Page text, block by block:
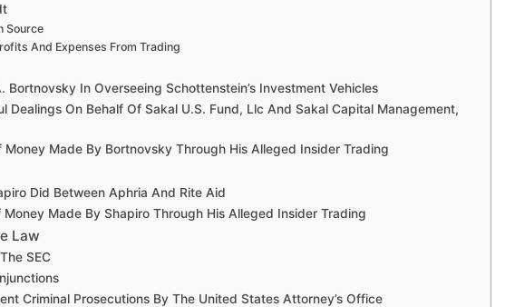
Source
And Expenses From Trading
Bortnovsky In Overseeing Schottenstein’s Investment Vehicles
Dealings On Behalf Of Sakal U.S. Fund, Llc And Sakal Capital Management,
Money Made By Bortnovsky Through His Alleged Insider Trading
Did Between Aphria And Rite Aid
Made By Shapiro Through His Alleged Insider Trading
Law
SEC
Criminal Prosecutions By The United States Attorney’s Office